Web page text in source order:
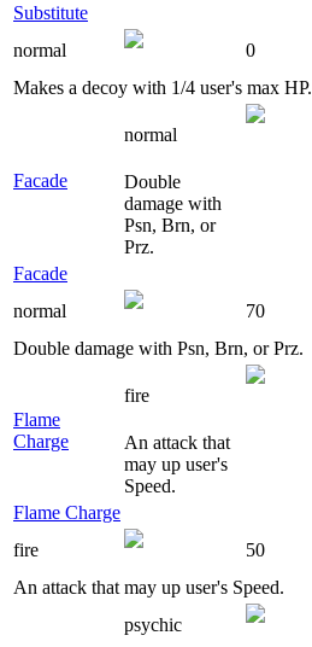
Substitute
normal
0
Makes a decoy with 1/4 user's max HP.
Facade
normal
Double
damage with
Psn, Brn, or
Prz.
Facade
normal
70
Double damage with Psn, Brn, or Prz.
Flame
Charge
fire
An attack that
may up user's
Speed.
Flame Charge
fire
50
An attack that may up user's Speed.
psychic